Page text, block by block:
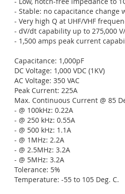
- Stable: no capacitance change
- Very high Q at UHF/VHF
- dV/dt capability up to 275,000
- 1,500 amps peak current
Capacitance: 1,000pF
DC Voltage: 1,000 VDC (1KV)
AC Voltage: 350 VAC
Peak Current: 225A
Max. Continuous Current @ 85
- @ 100kHz: 0.22A
- @ 250 kHz: 0.55A
- @ 500 kHz: 1.1A
- @ 1MHz: 2.2A
- @ 2.5MHz: 3.2A
- @ 5MHz: 3.2A
Tolerance: 5%
Temperature: -55 to 105 Deg. C.